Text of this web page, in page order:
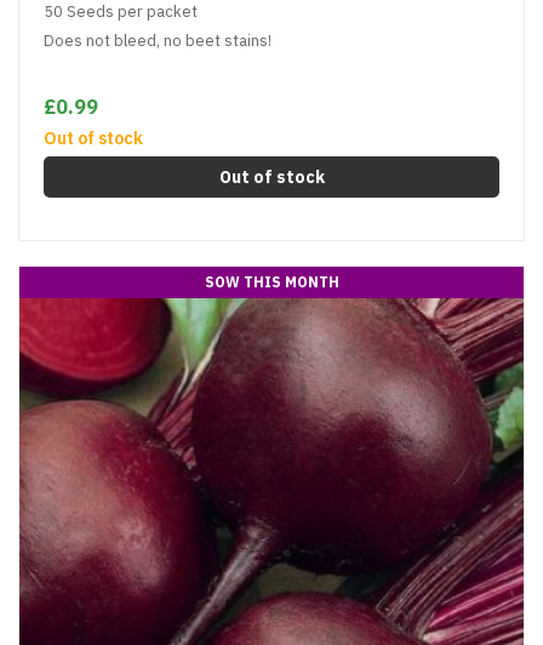
50 Seeds per packet
Does not bleed, no beet stains!
£0.99
Out of stock
Out of stock
SOW THIS MONTH